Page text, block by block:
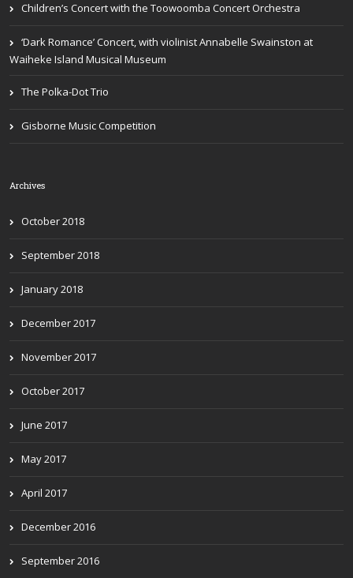
Children’s Concert with the Toowoomba Concert Orchestra
‘Dark Romance’ Concert, with violinist Annabelle Swainston at
Waiheke Island Musical Museum
The Polka-Dot Trio
Gisborne Music Competition
Archives
October 2018
September 2018
January 2018
December 2017
November 2017
October 2017
June 2017
May 2017
April 2017
December 2016
September 2016